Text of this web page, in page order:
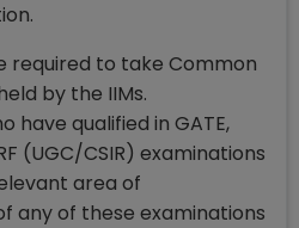
required to take Common
by the IIMs.
have qualified in GATE,
(UGC/CSIR) examinations
area of
any of these examinations